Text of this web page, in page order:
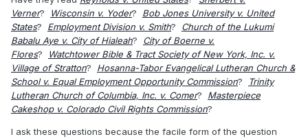
Verner? Wisconsin v. Yoder? Bob Jones University v. United
States? Employment Division v. Smith? Church of the Lukumi
Babalu Aye v. City of Hialeah? City of Boerne v.
Flores?
Watchtower Bible & Tract Society of New York, Inc. v.
Village of Stratton? Hosanna-Tabor Evangelical Lutheran Church &
School v. Equal Employment Opportunity Commission?
Trinity
Lutheran Church of Columbia, Inc. v. Comer? Masterpiece
Cakeshop v. Colorado Civil Rights Commission?
I ask these questions because the facile form of the question